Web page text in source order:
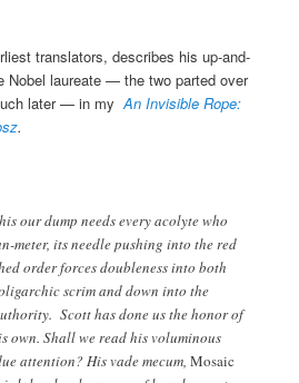
translators, describes his up-and-
Nobel laureate — the two parted over
later — in my An Invisible Rope:
.
our dump needs every acolyte who
meter, its needle pushing into the red
order forces doubleness into both
scrim and down into the
Scott has done us the honor of
own. Shall we read his voluminous
attention? His vade mecum,Mosaic